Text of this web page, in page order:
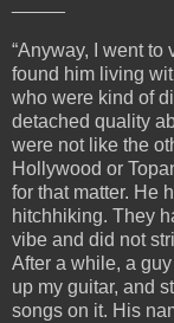
“Anyway, I went to
found him living
who were kind of
detached quality
were not like the
Hollywood or
for that matter. He
hitchhiking. They
vibe and did not
After a while, a
up my guitar, and
songs on it. His